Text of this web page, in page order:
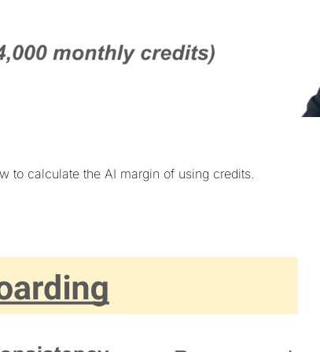
to calculate the AI margin of using credits.